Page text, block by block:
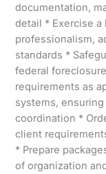
documentation,
detail * Exercise
professionalism,
standards *
federal
requirements as
systems,
coordination *
client
* Prepare
of organization